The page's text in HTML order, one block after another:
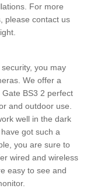
For more
please contact us
you may
We offer a
BS3 2 perfect
and outdoor use.
well in the dark
got such a
you are sure to
wired and wireless
easy to see and